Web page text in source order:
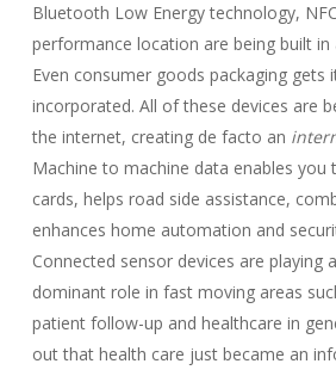
Bluetooth Low Energy technology,
performance location are being built in
Even consumer goods packaging gets
incorporated. All of these devices are
the internet, creating de facto an
Machine to machine data enables you
cards, helps road side assistance,
enhances home automation and
Connected sensor devices are playing
dominant role in fast moving areas
patient follow-up and healthcare in
out that health care just became an